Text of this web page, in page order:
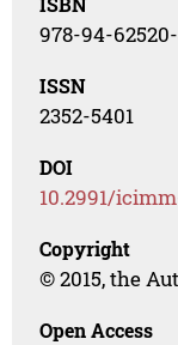
978-94-
ISSN
2352-5401
DOI
10.2991/
Copyright
© 2015, the
Open Access